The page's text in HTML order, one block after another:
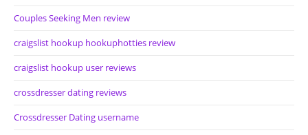
Couples Seeking Men review
craigslist hookup hookuphotties review
craigslist hookup user reviews
crossdresser dating reviews
Crossdresser Dating username